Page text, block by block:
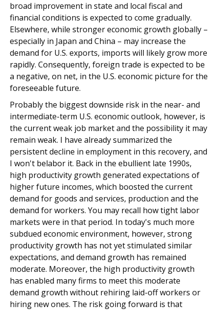
broad improvement in state and local fiscal and
financial conditions is expected to come gradually.
Elsewhere, while stronger economic growth globally –
especially in Japan and China – may increase the
demand for U.S. exports, imports will likely grow more
rapidly. Consequently, foreign trade is expected to be
a negative, on net, in the U.S. economic picture for the
foreseeable future.
Probably the biggest downside risk in the near- and
intermediate-term U.S. economic outlook, however, is
the current weak job market and the possibility it may
remain weak. I have already summarized the
persistent decline in employment in this recovery, and
I won't belabor it. Back in the ebullient late 1990s,
high productivity growth generated expectations of
higher future incomes, which boosted the current
demand for goods and services, production and the
demand for workers. You may recall how tight labor
markets were in that period. In today's much more
subdued economic environment, however, strong
productivity growth has not yet stimulated similar
expectations, and demand growth has remained
moderate. Moreover, the high productivity growth
has enabled many firms to meet this moderate
demand growth without rehiring laid-off workers or
hiring new ones. The risk going forward is that